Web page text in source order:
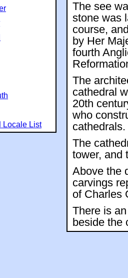
The see
stone was
course,
by Her
fourth
The
cathedral
20th
who
cathedrals.
The
tower, and
Above the
carvings
of Charles
There is
beside the
Locale List